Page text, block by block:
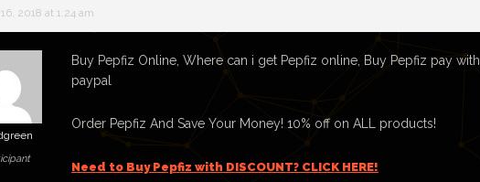
2018 at 1:24 am
Buy Pepfiz Online, Where can i get Pepfiz online, Buy Pepfiz pay with
paypal
Order Pepfiz And Save Your Money! 10% off on ALL products!
Need to Buy Pepfiz with DISCOUNT? CLICK HERE!